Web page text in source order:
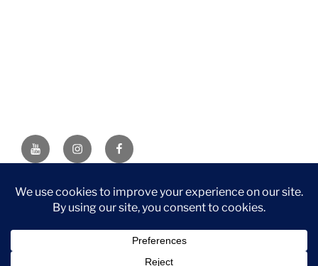
YouTubeInstagramFacebook
DISCLAIMER: This website contains affiliate links. If you
purchase through one of the links, I’ll receive a small
Associate, I earn from qualifying purchases.